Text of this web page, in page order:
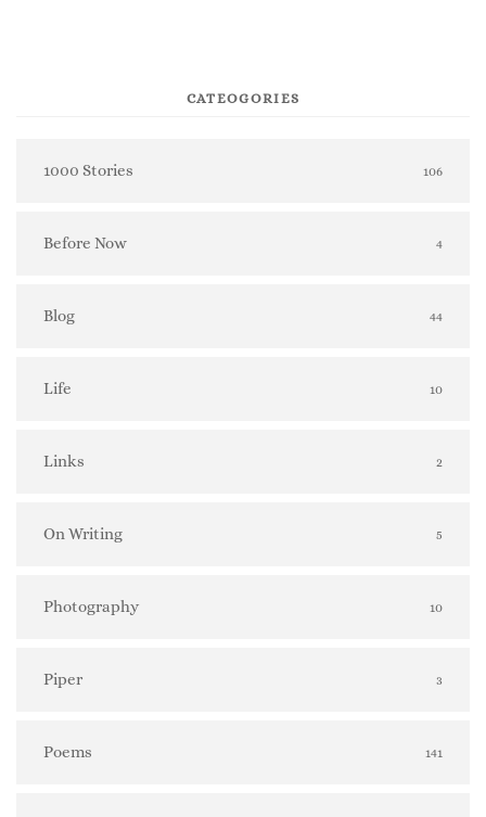
CATEOGORIES
1000 Stories 106
Before Now 4
Blog 44
Life 10
Links 2
On Writing 5
Photography 10
Piper 3
Poems 141